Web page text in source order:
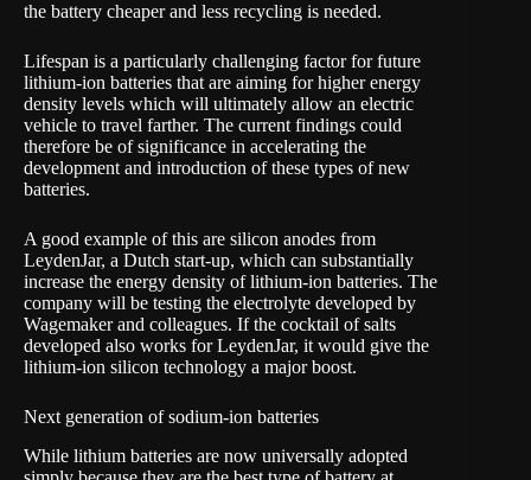
the battery cheaper and less recycling is needed.
Lifespan is a particularly challenging factor for future
lithium-ion batteries that are aiming for higher energy
density levels which will ultimately allow an electric
vehicle to travel farther. The current findings could
therefore be of significance in accelerating the
development and introduction of these types of new
batteries.
A good example of this are silicon anodes from
LeydenJar, a Dutch start-up, which can substantially
increase the energy density of lithium-ion batteries. The
company will be testing the electrolyte developed by
Wagemaker and colleagues. If the cocktail of salts
developed also works for LeydenJar, it would give the
lithium-ion silicon technology a major boost.
Next generation of sodium-ion batteries
While lithium batteries are now universally adopted